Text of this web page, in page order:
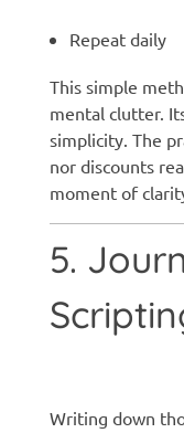
Repeat daily
This simple
mental clutter.
simplicity. The
nor discounts
moment of
5.
Writing down